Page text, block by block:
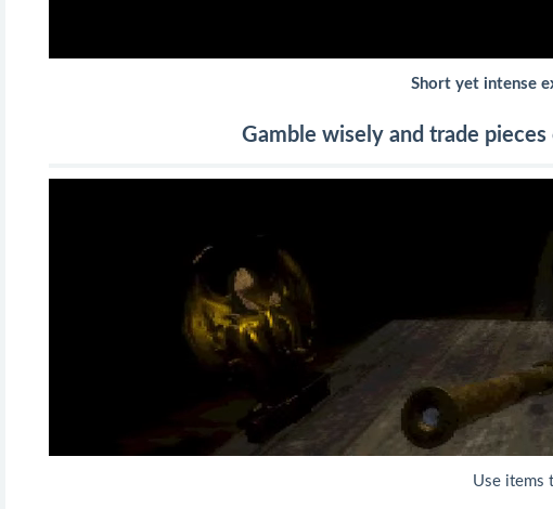
Short yet intense
Gamble wisely and trade
Use items